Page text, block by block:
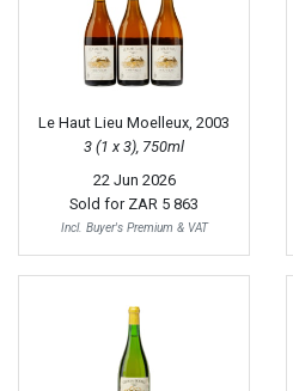
Le Haut Lieu Moelleux, 2003
3 (1 x 3), 750ml
22 Jun 2026
Sold for ZAR 5 863
Incl. Buyer's Premium & VAT